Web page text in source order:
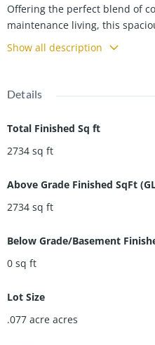
Offering the perfect blend of
maintenance living, this
concept layout with abundant
with ample cabinet space,
Upstairs, youâll find
The additional bedrooms
home office. Enjoy the
level, attached parking, and
shopping, dining, and all that
move-in-ready townhouse
make this beautiful property
Show all description
Details
Total Finished Sq ft
2734 sq ft
Above Grade Finished SqFt
2734 sq ft
Below Grade/Basement
0 sq ft
Lot Size
.077 acre acres